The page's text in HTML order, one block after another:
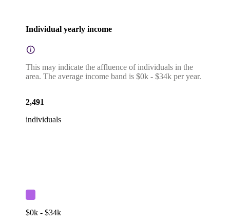
Individual yearly income
This may indicate the affluence of individuals in the
area. The average income band is $0k - $34k per year.
2,491
individuals
$0k - $34k